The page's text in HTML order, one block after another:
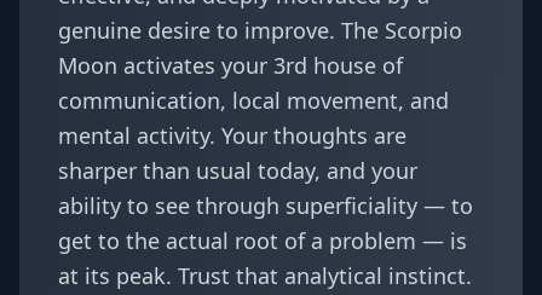
genuine desire to improve. The Scorpio
Moon activates your 3rd house of
communication, local movement, and
mental activity. Your thoughts are
sharper than usual today, and your
ability to see through superficiality — to
get to the actual root of a problem — is
at its peak. Trust that analytical instinct.